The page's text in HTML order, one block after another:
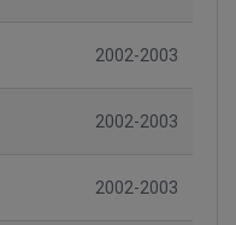
2002-2003
2002-2003
2002-2003